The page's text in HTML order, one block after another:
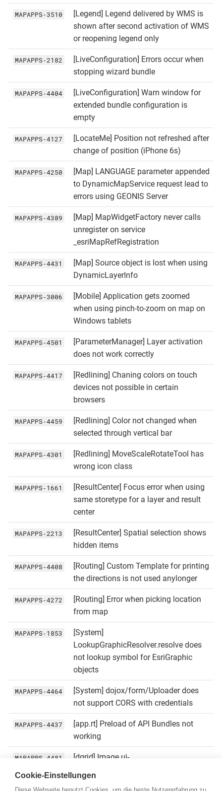
MAPAPPS‑3510
[Legend] Legend delivered by WMS is
shown after second activation of WMS
or reopening legend only
MAPAPPS‑2182
[LiveConfiguration] Errors occur when
stopping wizard bundle
MAPAPPS‑4404
[LiveConfiguration] Warn window for
extended bundle configuration is
empty
MAPAPPS‑4127
[LocateMe] Position not refreshed after
change of position (iPhone 6s)
MAPAPPS‑4250
[Map] LANGUAGE parameter appended
to DynamicMapService request lead to
errors using GEONIS Server
MAPAPPS‑4389
[Map] MapWidgetFactory never calls
unregister on service
_esriMapRefRegistration
MAPAPPS‑4431
[Map] Source object is lost when using
DynamicLayerInfo
MAPAPPS‑3006
[Mobile] Application gets zoomed
when using pinch-to-zoom on map on
Windows tablets
MAPAPPS‑4501
[ParameterManager] Layer activation
does not work correctly
MAPAPPS‑4417
[Redlining] Chaning colors on touch
devices not possible in certain
browsers
MAPAPPS‑4459
[Redlining] Color not changed when
selected through vertical bar
MAPAPPS‑4301
[Redlining] MoveScaleRotateTool has
wrong icon class
MAPAPPS‑1661
[ResultCenter] Focus error when using
same storetype for a layer and result
center
MAPAPPS‑2213
[ResultCenter] Spatial selection shows
hidden items
MAPAPPS‑4408
[Routing] Custom Template for printing
the directions is not used anylonger
MAPAPPS‑4272
[Routing] Error when picking location
from map
MAPAPPS‑1853
[System]
LookupGraphicResolver.resolve does
not lookup symbol for EsriGraphic
objects
MAPAPPS‑4464
[System] dojox/form/Uploader does
not support CORS with credentials
MAPAPPS‑4437
[app.rt] Preload of API Bundles not
working
MAPAPPS‑4481
[dgrid] Image ui-
missing
Cookie-Einstellungen